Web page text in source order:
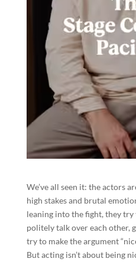
We’ve all seen it: the actors
high stakes and brutal
leaning into the fight, they try
politely talk over each other,
try to make the argument
But acting isn’t about being